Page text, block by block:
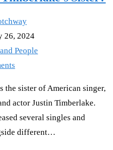
26, 2024
People
the sister of American singer,
actor Justin Timberlake.
several singles and
different…